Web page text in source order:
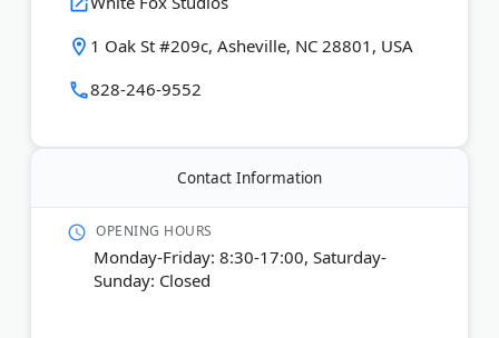
1 Oak St #209c, Asheville, NC 28801, USA
828-246-9552
Contact Information
OPENING HOURS
Monday-Friday: 8:30-17:00, Saturday-
Sunday: Closed